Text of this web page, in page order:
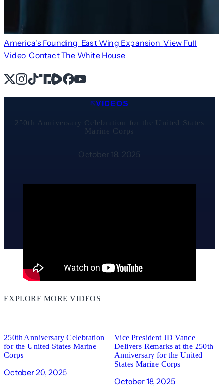
America's Founding East Wing Expansion View Full
Video Contact The White House
X Instagram
TikTok
Share IconShare IconFacebook
YouTube
VIDEOS
250th Anniversary Celebration for the United States
Marine Corps
October 18, 2025
EXPLORE MORE VIDEOS
250th Anniversary Celebration
for the United States Marine
Corps
October 20, 2025
Vice President JD Vance
Delivers Remarks at the 250th
Anniversary for the United
States Marine Corps
October 18, 2025